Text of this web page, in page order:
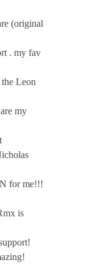
(original
. my fav
Leon
my
for me!!!
is